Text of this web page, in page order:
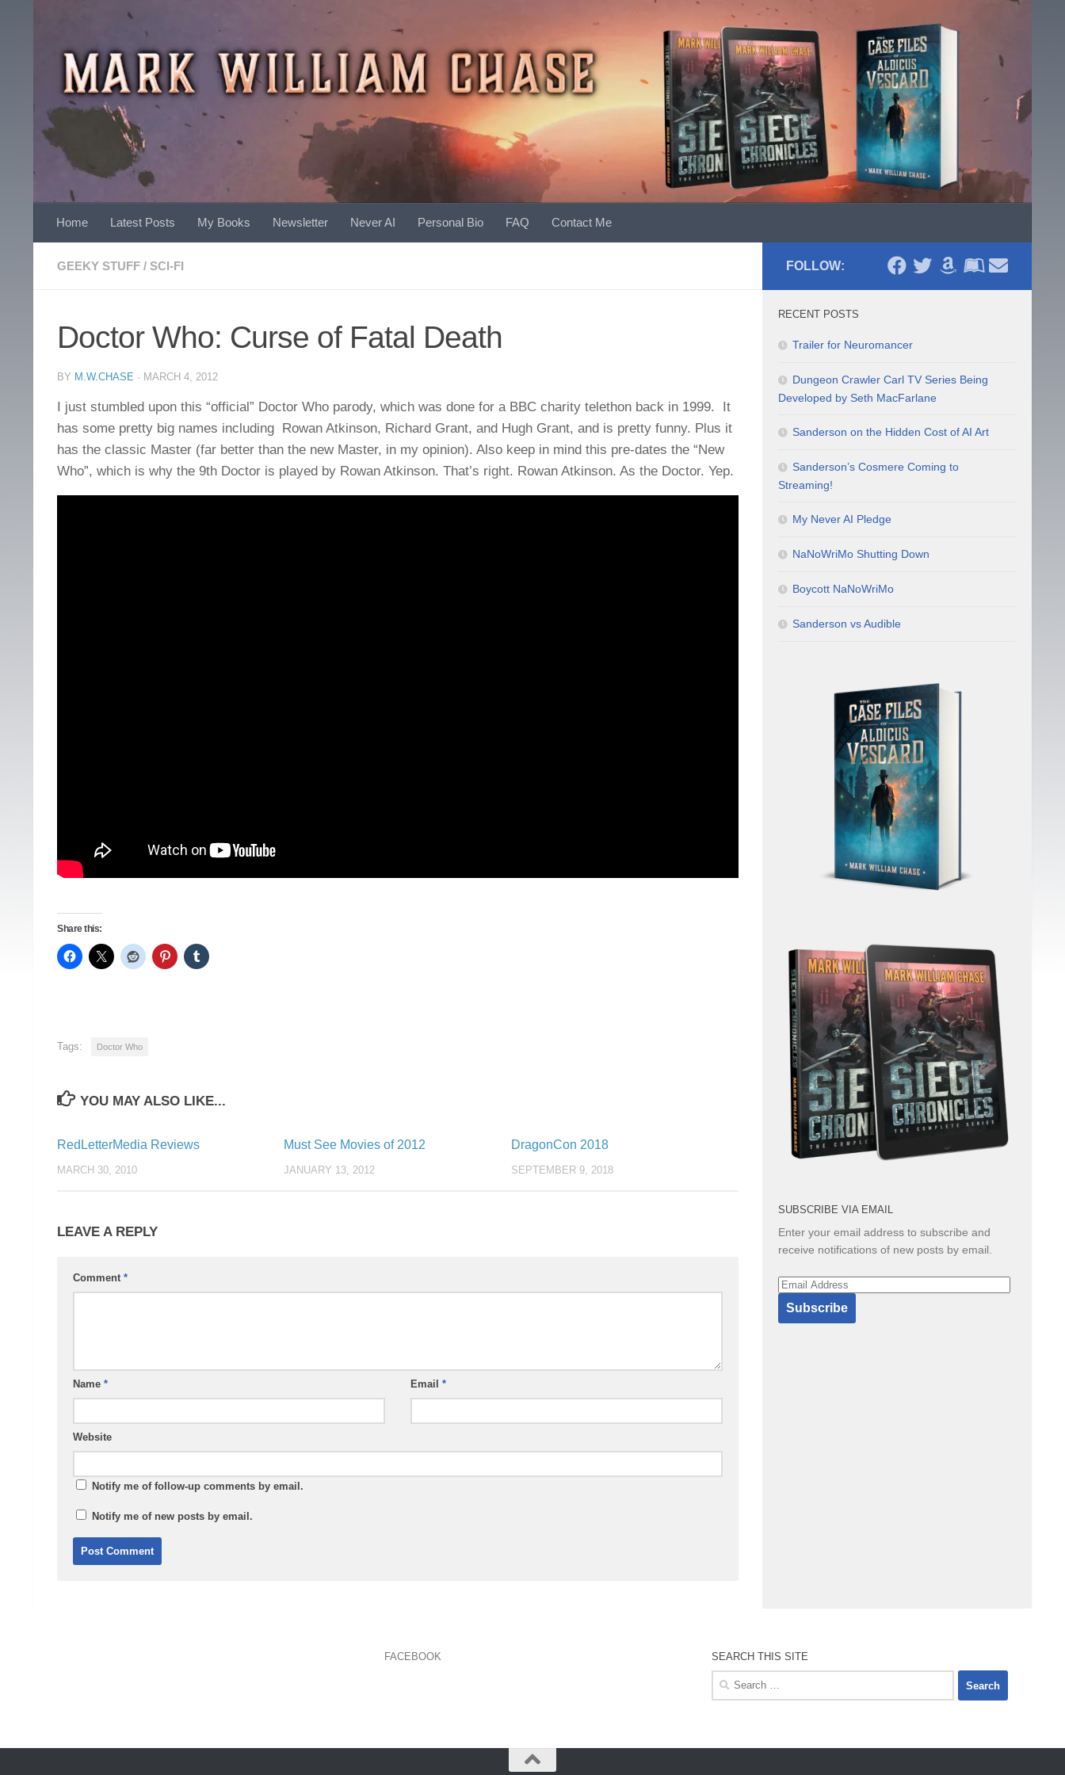
Home Latest Posts My Books Newsletter Never AI Personal Bio FAQ Contact Me
GEEKY STUFF / SCI-FI
Doctor Who: Curse of Fatal Death
BY M.W.CHASE · MARCH 4, 2012
I just stumbled upon this “official” Doctor Who parody, which was done for a BBC charity telethon back in 1999. It
has some pretty big names including Rowan Atkinson, Richard Grant, and Hugh Grant, and is pretty funny. Plus it
has the classic Master (far better than the new Master, in my opinion). Also keep in mind this pre-dates the “New
Who”, which is why the 9th Doctor is played by Rowan Atkinson. That’s right. Rowan Atkinson. As the Doctor. Yep.
Share this:
Tags: Doctor Who
YOU MAY ALSO LIKE...
RedLetterMedia Reviews
MARCH 30, 2010
Must See Movies of 2012
JANUARY 13, 2012
DragonCon 2018
SEPTEMBER 9, 2018
LEAVE A REPLY
Comment *
Name * Email*
Website
Notify me of follow-up comments by email.
Notify me of new posts by email.
FOLLOW:
RECENT POSTS
Trailer for Neuromancer
Dungeon Crawler Carl TV Series Being
Developed by Seth MacFarlane
Sanderson on the Hidden Cost of AI Art
Sanderson’s Cosmere Coming to
Streaming!
My Never AI Pledge
NaNoWriMo Shutting Down
Boycott NaNoWriMo
Sanderson vs Audible
SUBSCRIBE VIA EMAIL
Enter your email address to subscribe and
receive notifications of new posts by email.
Email
Address
Subscribe
FACEBOOK SEARCH THIS SITE
Search
for: